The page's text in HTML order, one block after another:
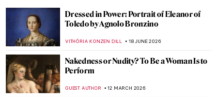
Dressed in Power: Portrait of Eleanor of
Toledo by Agnolo Bronzino
VITHÓRIA KONZEN DILL 18 JUNE 2026
Nakedness or Nudity? To Be a Woman Is to
Perform
GUEST AUTHOR 12 MARCH 2026